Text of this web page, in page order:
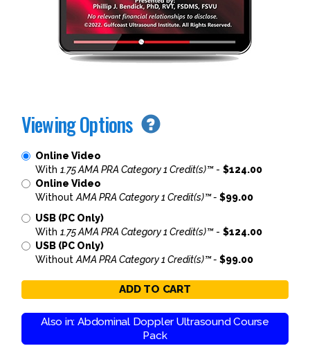
Viewing Options
Online Video
With 1.75 AMA PRA Category 1 Credit(s)™- $124.00
Online Video
Without AMA PRA Category 1 Credit(s)™ - $99.00
USB (PC Only)
With 1.75 AMA PRA Category 1 Credit(s)™- $124.00
USB (PC Only)
Without AMA PRA Category 1 Credit(s)™ - $99.00
ADD TO CART
Also in: Abdominal Doppler Ultrasound Course
Pack